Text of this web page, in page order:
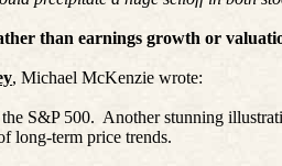
than earnings growth or
, Michael McKenzie wrote:
S&P 500. Another stunning
long-term price trends.